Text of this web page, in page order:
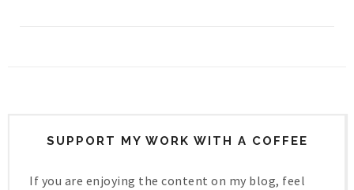
SUPPORT MY WORK WITH A COFFEE
If you are enjoying the content on my blog, feel